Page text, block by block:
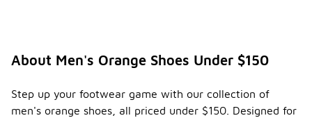
About Men's Orange Shoes Under $150
Step up your footwear game with our collection of
men's orange shoes, all priced under $150. Designed for